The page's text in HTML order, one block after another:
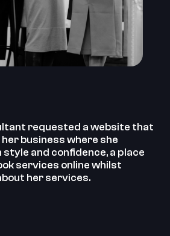
requested a website that
business where she
style and confidence, a place
services online whilst
her services.